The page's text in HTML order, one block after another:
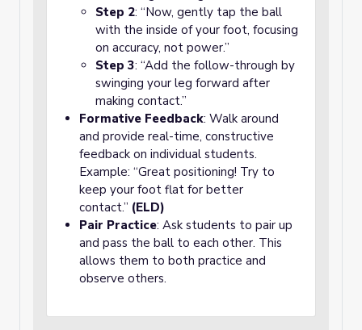
Step 2: “Now, gently tap the ball
with the inside of your foot, focusing
on accuracy, not power.”
Step 3: “Add the follow-through by
swinging your leg forward after
making contact.”
Formative Feedback: Walk around
and provide real-time, constructive
feedback on individual students.
Example: “Great positioning! Try to
keep your foot flat for better
contact.” (ELD)
Pair Practice: Ask students to pair up
and pass the ball to each other. This
allows them to both practice and
observe others.